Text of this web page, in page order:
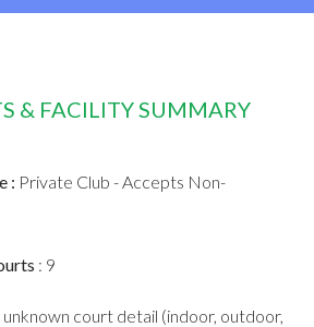
& FACILITY SUMMARY
: Private Club - Accepts Non-
: 9
unknown court detail (indoor, outdoor,